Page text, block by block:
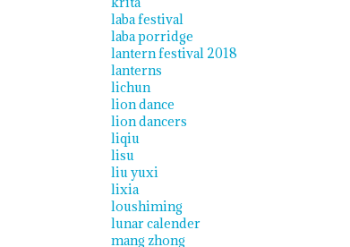
laba festival
laba porridge
lantern festival 2018
lanterns
lichun
lion dance
lion dancers
liqiu
lisu
liu yuxi
lixia
loushiming
lunar calender
mang zhong